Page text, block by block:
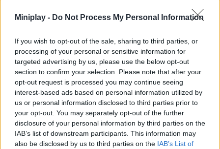
Miniplay - Do Not Process My Personal Information
If you wish to opt-out of the sale, sharing to third parties, or
processing of your personal or sensitive information for
targeted advertising by us, please use the below opt-out
section to confirm your selection. Please note that after your
opt-out request is processed you may continue seeing
interest-based ads based on personal information utilized by
us or personal information disclosed to third parties prior to
your opt-out. You may separately opt-out of the further
disclosure of your personal information by third parties on the
IAB’s list of downstream participants. This information may
also be disclosed by us to third parties on the IAB’s List of
Unstoppable Train Mania West Train
How to play Derailed?
Connect the rail tracks and help the locomotive reach its
destination. Try to get the highest score in each level!
Tags